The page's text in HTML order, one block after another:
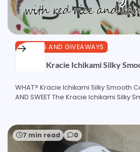
REVIEWS AND GIVEAWAYS
Review: Kracie Ichikami Silky
WHAT? Kracie Ichikami Silky Smooth
AND SWEET The Kracie Ichikami Silky
7 min read 0